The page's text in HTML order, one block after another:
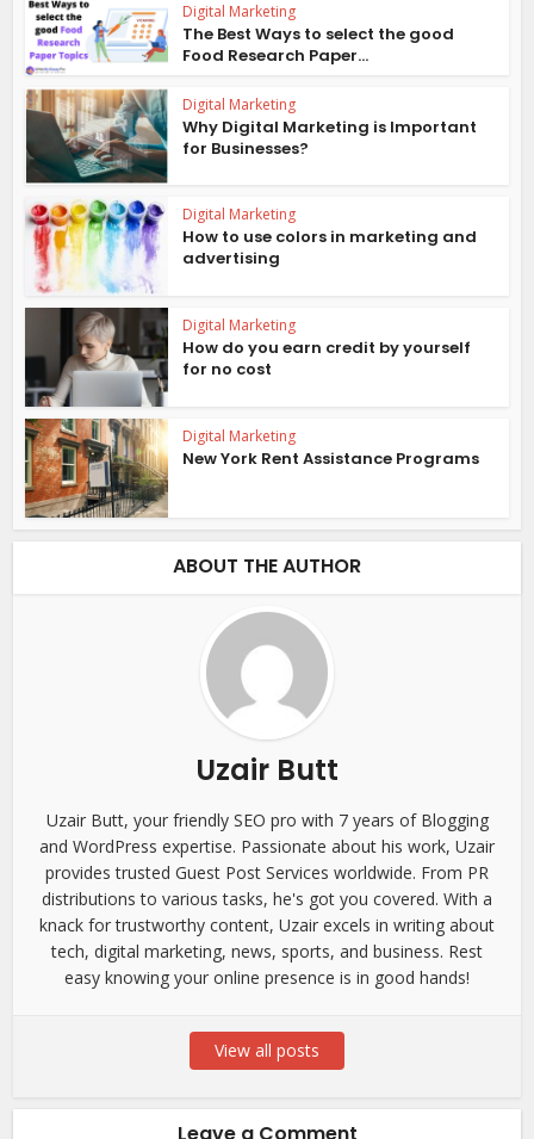
Digital Marketing
The Best Ways to select the good
Food Research Paper...
Digital Marketing
Why Digital Marketing is Important
for Businesses?
Digital Marketing
How to use colors in marketing and
advertising
Digital Marketing
How do you earn credit by yourself
for no cost
Digital Marketing
New York Rent Assistance Programs
ABOUT THE AUTHOR
Uzair Butt
Uzair Butt, your friendly SEO pro with 7 years of Blogging
and WordPress expertise. Passionate about his work, Uzair
provides trusted Guest Post Services worldwide. From PR
distributions to various tasks, he's got you covered. With a
knack for trustworthy content, Uzair excels in writing about
tech, digital marketing, news, sports, and business. Rest
easy knowing your online presence is in good hands!
View all posts
Leave a Comment